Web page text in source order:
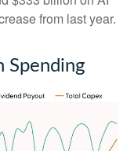
from last year.
Spending